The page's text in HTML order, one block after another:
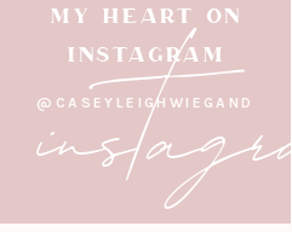
MY HEART ON
INSTAGRAM
@CASEYLEIGHWIEGAND
instagram